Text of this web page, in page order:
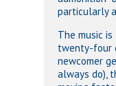
particularly
The music
twenty-four
newcomer
always do),